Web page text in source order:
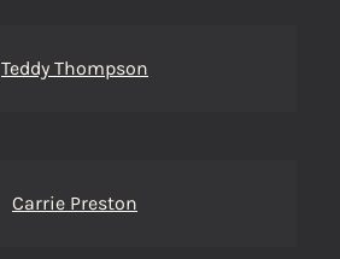
Teddy Thompson
Carrie Preston